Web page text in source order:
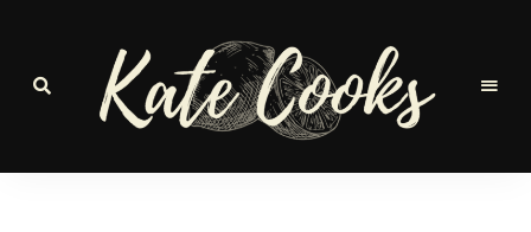
Seasonal